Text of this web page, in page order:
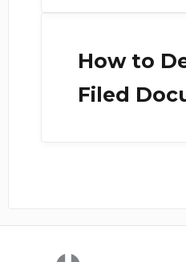
How to
Filed